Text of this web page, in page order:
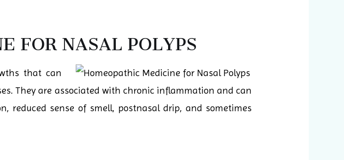
FOR NASAL POLYPS
that can
They are associated with chronic inflammation and can
reduced sense of smell, postnasal drip, and sometimes